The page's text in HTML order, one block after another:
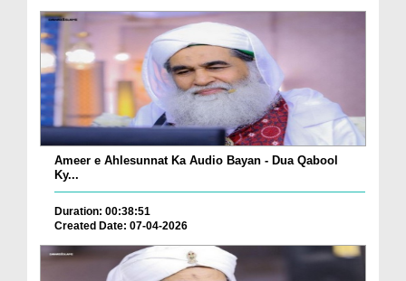
Ameer e Ahlesunnat Ka Audio Bayan - Dua Qabool
Ky...
Duration: 00:38:51
Created Date: 07-04-2026